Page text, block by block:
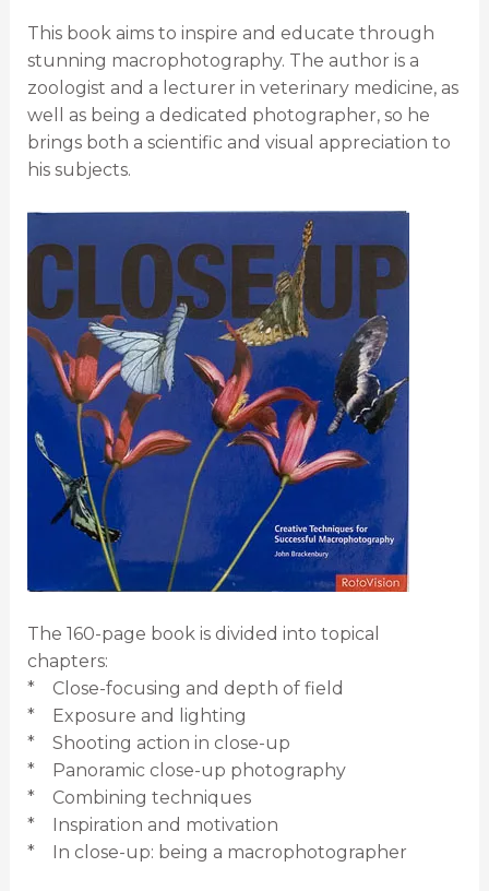
This book aims to inspire and educate through
stunning macrophotography. The author is a
zoologist and a lecturer in veterinary medicine, as
well as being a dedicated photographer, so he
brings both a scientific and visual appreciation to
his subjects.
The 160-page book is divided into topical
chapters:
* Close-focusing and depth of field
* Exposure and lighting
* Shooting action in close-up
* Panoramic close-up photography
* Combining techniques
* Inspiration and motivation
* In close-up: being a macrophotographer